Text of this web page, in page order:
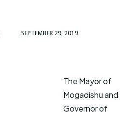
SEPTEMBER 29, 2019
The Mayor of
Mogadishu and
Governor of